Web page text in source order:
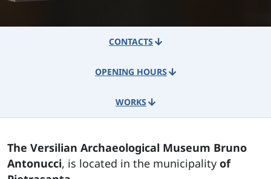
CONTACTS
OPENING HOURS
WORKS
The Versilian Archaeological Museum Bruno
Antonucci, is located in the municipality of